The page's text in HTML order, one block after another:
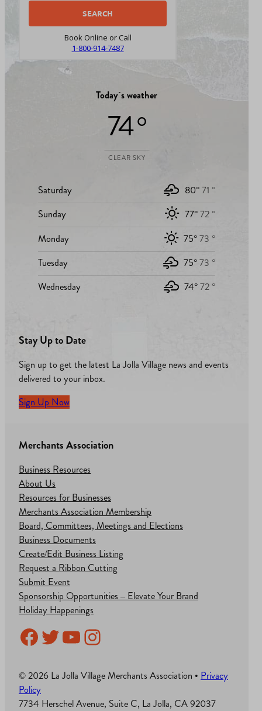
Book Online or Call
1-800-914-7487
Today`s weather
74 °
CLEAR SKY
Saturday 80°71 °
Sunday
77°72 °
Monday
75°73 °
Tuesday
75°73 °
Wednesday
74°72 °
Stay Up to Date
Sign up to get the latest La Jolla Village news and events
delivered to your inbox.
Sign Up Now
Merchants Association
Business Resources
About Us
Resources for Businesses
Merchants Association Membership
Board, Committees, Meetings and Elections
Business Documents
Create/Edit Business Listing
Request a Ribbon Cutting
Submit Event
Sponsorship Opportunities – Elevate Your Brand
Holiday Happenings
Facebook
Twitter
YouTube
Instagram
© 2026 La Jolla Village Merchants Association • Privacy
Policy
7734 Herschel Avenue, Suite C, La Jolla, CA 92037